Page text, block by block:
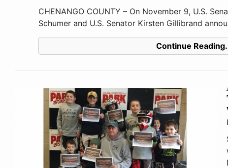
CHENANGO COUNTY – On November 9, U.S.
Schumer and U.S. Senator Kirsten Gillibrand
Continue